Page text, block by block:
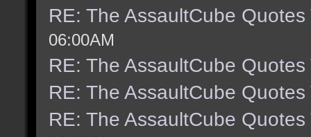
RE: The AssaultCube Quotes
06:00AM
RE: The AssaultCube Quotes
RE: The AssaultCube Quotes
RE: The AssaultCube Quotes